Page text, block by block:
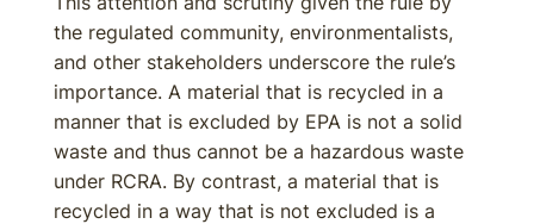
the regulated community, environmentalists,
and other stakeholders underscore the rule’s
importance. A material that is recycled in a
manner that is excluded by EPA is not a solid
waste and thus cannot be a hazardous waste
under RCRA. By contrast, a material that is
recycled in a way that is not excluded is a